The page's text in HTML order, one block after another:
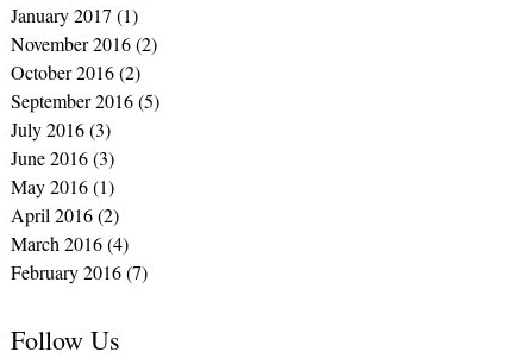
January 2017 (1)
November 2016(2)
October 2016(2)
September 2016(5)
July 2016(3)
June 2016(3)
May 2016(1)
April 2016(2)
March 2016(4)
February 2016(7)
Follow Us